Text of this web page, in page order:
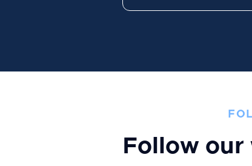
Follow our